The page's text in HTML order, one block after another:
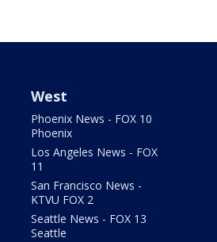
West
Phoenix News - FOX 10
Phoenix
Los Angeles News - FOX
11
San Francisco News -
KTVU FOX 2
Seattle News - FOX 13
Seattle